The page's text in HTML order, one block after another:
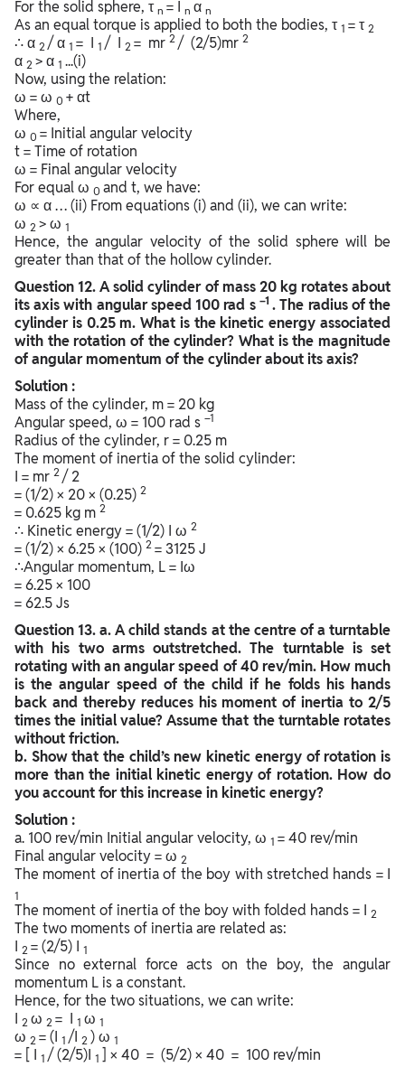
For the solid sphere, τ n = I n α n
As an equal torque is applied to both the bodies, τ 1 = τ 2
∴ α 2/ α 1 = I 1/ I 2 = mr 2 / (2/5)mr 2
α 2 > α 1 ...(i)
Now, using the relation:
ω = ω 0 + αt
Where,
ω 0 = Initial angular velocity
t = Time of rotation
ω = Final angular velocity
For equal ω 0 and t, we have:
ω ∝ α … (ii) From equations (i) and (ii), we can write:
ω 2 > ω 1
Hence, the angular velocity of the solid sphere will be
greater than that of the hollow cylinder.
Question 12. A solid cylinder of mass 20 kg rotates about
its axis with angular speed 100 rad s –1 . The radius of the
cylinder is 0.25 m. What is the kinetic energy associated
with the rotation of the cylinder? What is the magnitude
of angular momentum of the cylinder about its axis?
Solution :
Mass of the cylinder, m = 20 kg
Angular speed, ω = 100 rad s –1
Radius of the cylinder, r = 0.25 m
The moment of inertia of the solid cylinder:
I = mr 2 / 2
= (1/2) × 20 × (0.25) 2
= 0.625 kg m 2
∴ Kinetic energy = (1/2) I ω 2
= (1/2) × 6.25 × (100) 2 = 3125 J
∴Angular momentum, L = Iω
= 6.25 × 100
= 62.5 Js
Question 13. a. A child stands at the centre of a turntable
with his two arms outstretched. The turntable is set
rotating with an angular speed of 40 rev/min. How much
is the angular speed of the child if he folds his hands
back and thereby reduces his moment of inertia to 2/5
times the initial value? Assume that the turntable rotates
without friction.
b. Show that the child’s new kinetic energy of rotation is
more than the initial kinetic energy of rotation. How do
you account for this increase in kinetic energy?
Solution :
a. 100 rev/min Initial angular velocity, ω 1 = 40 rev/min
Final angular velocity = ω 2
The moment of inertia of the boy with stretched hands = I
1
The moment of inertia of the boy with folded hands = I 2
The two moments of inertia are related as:
I 2 = (2/5) I 1
Since no external force acts on the boy, the angular
momentum L is a constant.
Hence, for the two situations, we can write:
I 2 ω 2 = I 1 ω 1
ω 2 = (I 1/I 2 ) ω 1
= [ I 1/ (2/5)I 1 ] × 40 = (5/2) × 40 = 100 rev/min